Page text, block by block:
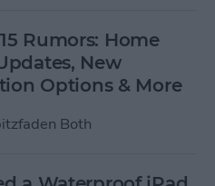
Rumors: Home
New
Options & More
Both